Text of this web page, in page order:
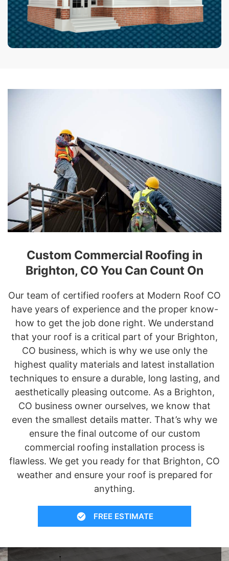
Custom Commercial Roofing in
Brighton, CO You Can Count On
Our team of certified roofers at Modern Roof CO
have years of experience and the proper know-
how to get the job done right. We understand
that your roof is a critical part of your Brighton,
CO business, which is why we use only the
highest quality materials and latest installation
techniques to ensure a durable, long lasting, and
aesthetically pleasing outcome. As a Brighton,
CO business owner ourselves, we know that
even the smallest details matter. That’s why we
ensure the final outcome of our custom
commercial roofing installation process is
flawless. We get you ready for that Brighton, CO
weather and ensure your roof is prepared for
anything.
FREE ESTIMATE